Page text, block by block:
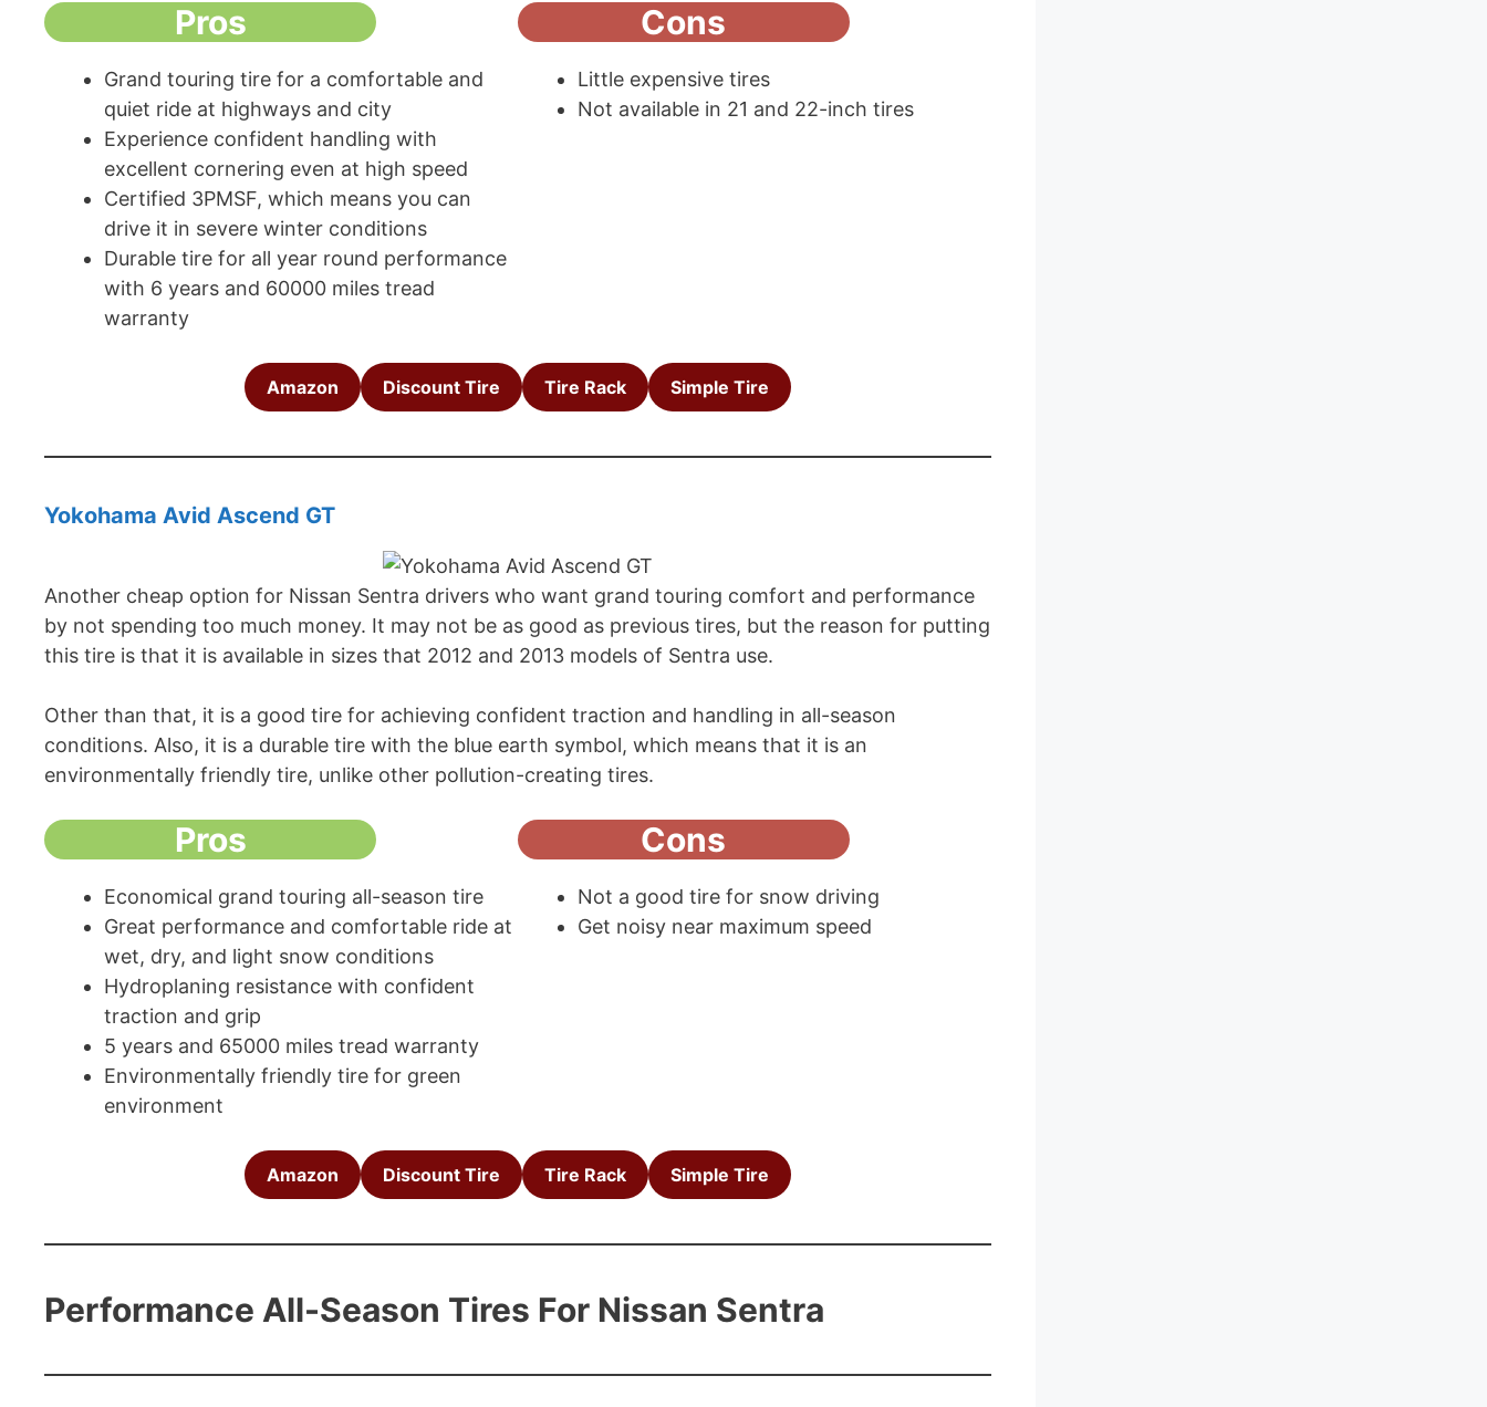
Pros
Grand touring tire for a comfortable and
quiet ride at highways and city
Experience confident handling with
excellent cornering even at high speed
Certified 3PMSF, which means you can
drive it in severe winter conditions
Durable tire for all year round performance
with 6 years and 60000 miles tread
warranty
Cons
Little expensive tires
Not available in 21 and 22-inch tires
Amazon Discount Tire Tire Rack Simple Tire
Yokohama Avid Ascend GT
Another cheap option for Nissan Sentra drivers who want grand touring comfort and performance
by not spending too much money. It may not be as good as previous tires, but the reason for putting
this tire is that it is available in sizes that 2012 and 2013 models of Sentra use.
Other than that, it is a good tire for achieving confident traction and handling in all-season
conditions. Also, it is a durable tire with the blue earth symbol, which means that it is an
environmentally friendly tire, unlike other pollution-creating tires.
Pros
Economical grand touring all-season tire
Great performance and comfortable ride at
wet, dry, and light snow conditions
Hydroplaning resistance with confident
traction and grip
5 years and 65000 miles tread warranty
Environmentally friendly tire for green
environment
Cons
Not a good tire for snow driving
Get noisy near maximum speed
Amazon Discount Tire Tire Rack Simple Tire
Performance All-Season Tires For Nissan Sentra